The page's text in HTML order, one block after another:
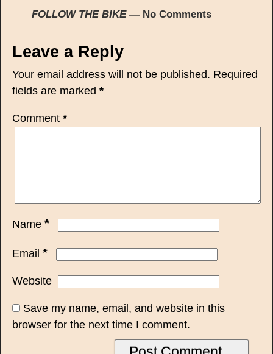
FOLLOW THE BIKE— No Comments
Leave a Reply
Your email address will not be published. Required
fields are marked *
Comment *
Name *
Email *
Website
Save my name, email, and website in this
browser for the next time I comment.